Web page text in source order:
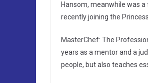
Hansom, meanwhile was
recently joining the
MasterChef: The
years as a mentor and a
people, but also teaches